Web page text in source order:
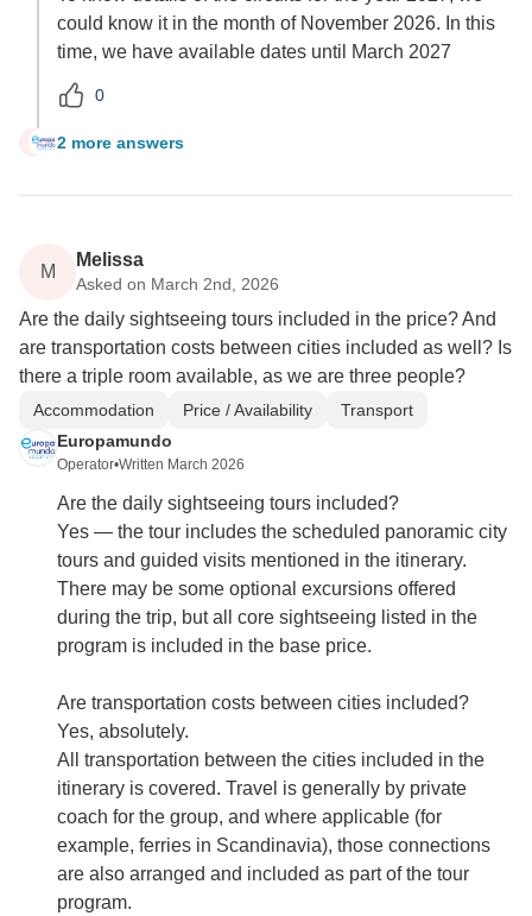
could know it in the month of November 2026. In this
time, we have available dates until March 2027
0
J 2 more answers
M
Melissa
Asked on March 2nd, 2026
Are the daily sightseeing tours included in the price? And
are transportation costs between cities included as well? Is
there a triple room available, as we are three people?
Accommodation Price / Availability
Transport
Europamundo
Operator•Written March 2026
Are the daily sightseeing tours included?
Yes — the tour includes the scheduled panoramic city
tours and guided visits mentioned in the itinerary.
There may be some optional excursions offered
during the trip, but all core sightseeing listed in the
program is included in the base price.
Are transportation costs between cities included?
Yes, absolutely.
All transportation between the cities included in the
itinerary is covered. Travel is generally by private
coach for the group, and where applicable (for
example, ferries in Scandinavia), those connections
are also arranged and included as part of the tour
program.